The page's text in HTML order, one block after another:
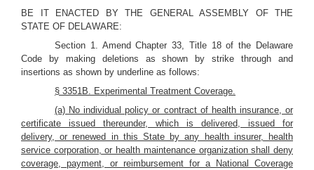
BE IT ENACTED BY THE GENERAL ASSEMBLY OF THE
STATE OF DELAWARE:
Section 1. Amend Chapter 33, Title 18 of the Delaware
Code by making deletions as shown by strike through and
insertions as shown by underline as follows:
§ 3351B. Experimental Treatment Coverage.
(a) No individual policy or contract of health insurance, or
certificate issued thereunder, which is delivered, issued for
delivery, or renewed in this State by any health insurer, health
service corporation, or health maintenance organization shall deny
coverage, payment, or reimbursement for a National Coverage